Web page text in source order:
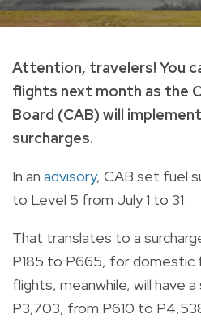
Attention, travelers! You
flights next month as the
Board (CAB) will
surcharges.
In an advisory, CAB set fuel
to Level 5 from July 1 to 31.
That translates to a
P185 to P665, for domestic
flights, meanwhile, will have
P3,703, from P610 to